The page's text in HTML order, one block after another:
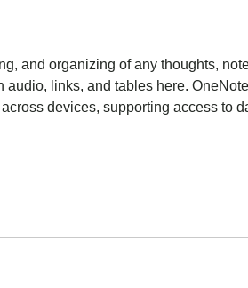
and organizing of any thoughts,
links, and tables here.
devices, supporting access to